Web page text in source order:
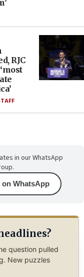
RJC
in our WhatsApp
on WhatsApp
question pulled
New puzzles